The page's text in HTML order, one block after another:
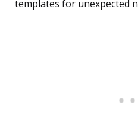
templates for unexpected